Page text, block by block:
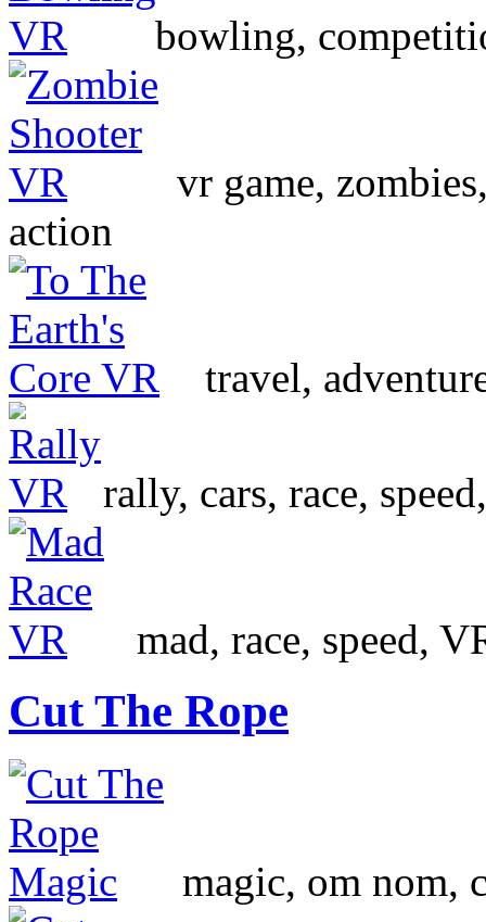
bowling,
vr game,
action
travel,
rally, cars, race,
mad, race, speed,
Cut The Rope
magic, om nom,